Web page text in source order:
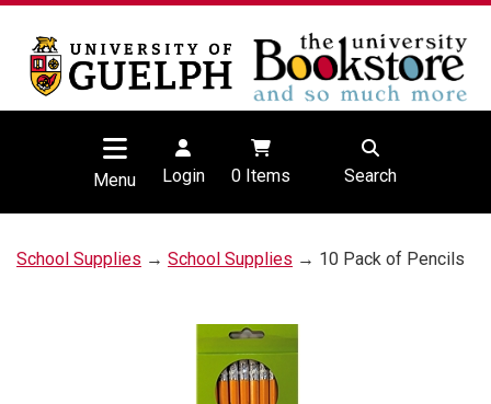
Menu Login 0Items Search
School Supplies → School Supplies → 10 Pack of Pencils